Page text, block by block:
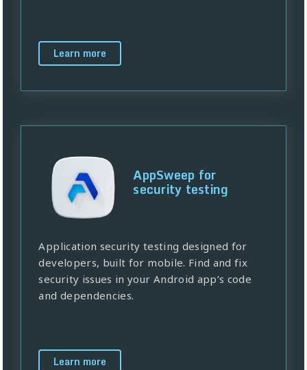
Learn more
AppSweep for
security testing
Application security testing designed for
developers, built for mobile. Find and fix
security issues in your Android app’s code
and dependencies.
Learn more